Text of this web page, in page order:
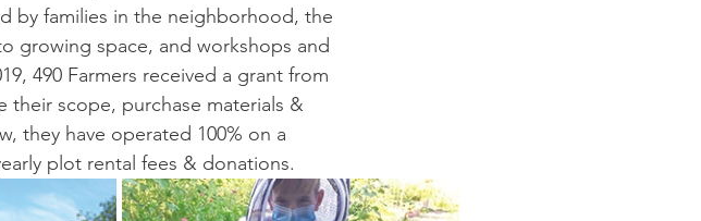
by families in the neighborhood, the
growing space, and workshops and
490 Farmers received a grant from
their scope, purchase materials &
they have operated 100% on a
plot rental fees & donations.